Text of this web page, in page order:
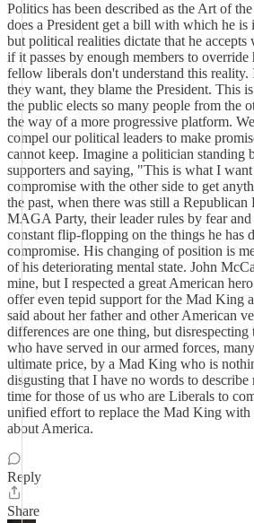
Politics has been described as the Art of
does a President get a bill with which he is
but political realities dictate that he accepts
if it passes by enough members to
fellow liberals don't understand this
they want, they blame the President. This
the public elects so many people from the
the way of a more progressive platform.
compel our political leaders to make
cannot keep. Imagine a politician standing
supporters and saying, "This is what I
compromise with the other side to get
the past, when there was still a
MAGA Party, their leader rules by fear
constant flip-flopping on the things he has
compromise. His changing of position is
of his deteriorating mental state. John
mine, but I respected a great American
offer even tepid support for the Mad King
said about her father and other American
differences are one thing, but disrespecting
who have served in our armed forces,
ultimate price, by a Mad King who is
disgusting that I have no words to
time for those of us who are Liberals to
unified effort to replace the Mad King with
about America.
Reply
Share